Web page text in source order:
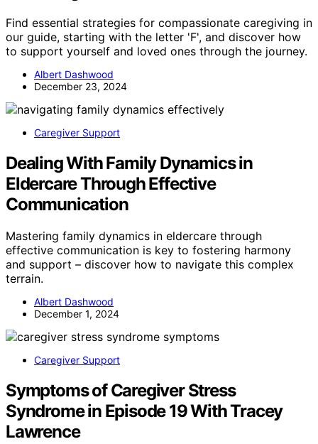
Find essential strategies for compassionate caregiving in
our guide, starting with the letter 'F', and discover how
to support yourself and loved ones through the journey.
Albert Dashwood
December 23, 2024
Caregiver Support
Dealing With Family Dynamics in
Eldercare Through Effective
Communication
Mastering family dynamics in eldercare through
effective communication is key to fostering harmony
and support – discover how to navigate this complex
terrain.
Albert Dashwood
December 1, 2024
Caregiver Support
Symptoms of Caregiver Stress
Syndrome in Episode 19 With Tracey
Lawrence